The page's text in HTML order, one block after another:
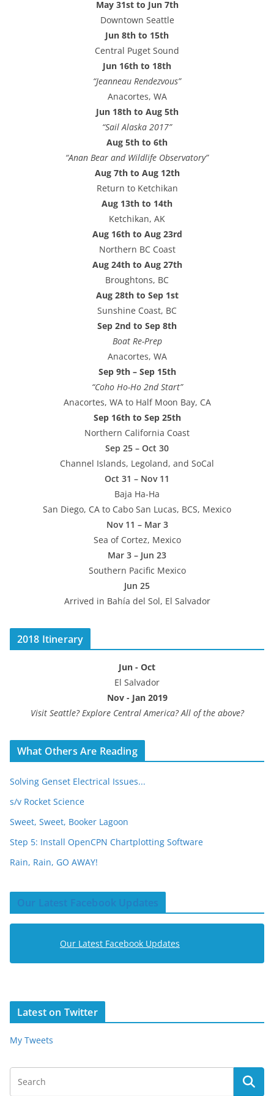
May 31st to Jun 7th
Downtown Seattle
Jun 8th to 15th
Central Puget Sound
Jun 16th to 18th
“Jeanneau Rendezvous”
Anacortes, WA
Jun 18th to Aug 5th
“Sail Alaska 2017”
Aug 5th to 6th
“Anan Bear and Wildlife Observatory”
Aug 7th to Aug 12th
Return to Ketchikan
Aug 13th to 14th
Ketchikan, AK
Aug 16th to Aug 23rd
Northern BC Coast
Aug 24th to Aug 27th
Broughtons, BC
Aug 28th to Sep 1st
Sunshine Coast, BC
Sep 2nd to Sep 8th
Boat Re-Prep
Anacortes, WA
Sep 9th – Sep 15th
“Coho Ho-Ho 2nd Start”
Anacortes, WA to Half Moon Bay, CA
Sep 16th to Sep 25th
Northern California Coast
Sep 25 – Oct 30
Channel Islands, Legoland, and SoCal
Oct 31 – Nov 11
Baja Ha-Ha
San Diego, CA to Cabo San Lucas, BCS, Mexico
Nov 11 – Mar 3
Sea of Cortez, Mexico
Mar 3 – Jun 23
Southern Pacific Mexico
Jun 25
Arrived in Bahía del Sol, El Salvador
2018 Itinerary
Jun - Oct
El Salvador
Nov - Jan 2019
Visit Seattle? Explore Central America? All of the above?
What Others Are Reading
Solving Genset Electrical Issues...
s/v Rocket Science
Sweet, Sweet, Booker Lagoon
Step 5: Install OpenCPN Chartplotting Software
Rain, Rain, GO AWAY!
Our Latest Facebook Updates
Our Latest Facebook Updates
Latest on Twitter
My Tweets